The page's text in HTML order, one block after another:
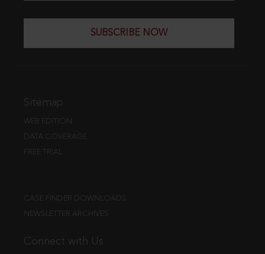
SUBSCRIBE NOW
Sitemap
WEB EDITION
DATA COVERAGE
FREE TRIAL
CASE FINDER DOWNLOADS
NEWSLETTER ARCHIVES
Connect with Us